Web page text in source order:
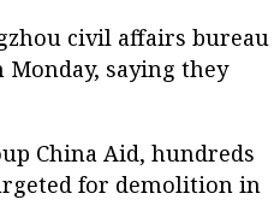
civil affairs bureau
Monday, saying they
China Aid, hundreds
for demolition in